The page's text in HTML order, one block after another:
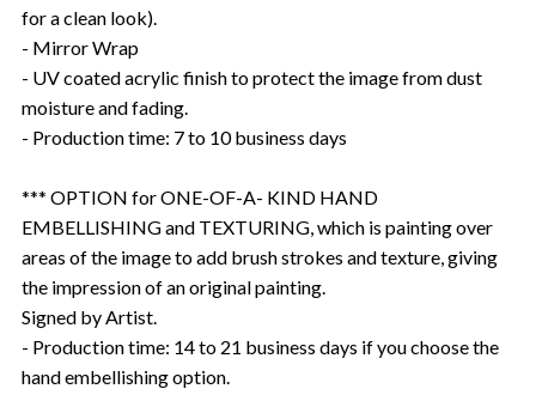
for a clean look).
- Mirror Wrap
- UV coated acrylic finish to protect the image from dust
moisture and fading.
- Production time: 7 to 10 business days
*** OPTION for ONE-OF-A- KIND HAND
EMBELLISHING and TEXTURING, which is painting over
areas of the image to add brush strokes and texture, giving
the impression of an original painting.
Signed by Artist.
- Production time: 14 to 21 business days if you choose the
hand embellishing option.